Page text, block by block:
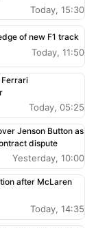
Today, 15:30
of new F1 track
Today, 11:50
Ferrari
Today, 05:25
Jenson Button as
dispute
Yesterday, 10:00
after McLaren
Today, 14:35